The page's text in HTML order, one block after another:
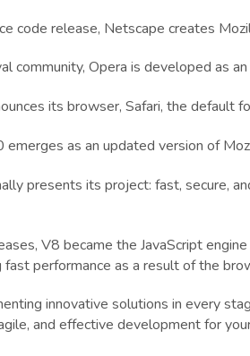
code release, Netscape creates
community, Opera is developed as
its browser, Safari, the default
emerges as an updated version of
presents its project: fast, secure,
V8 became the JavaScript
fast performance as a result of the
innovative solutions in every
and effective development for